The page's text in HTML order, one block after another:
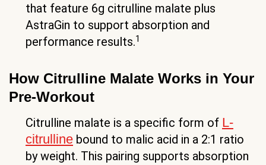
that feature 6g citrulline malate plus
AstraGin to support absorption and
performance results.1
How Citrulline Malate Works in Your
Pre-Workout
Citrulline malate is a specific form of L-
citrulline bound to malic acid in a 2:1 ratio
by weight. This pairing supports absorption